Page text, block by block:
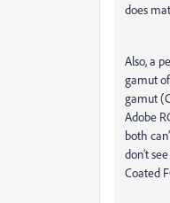
does
Also, a
gamut
gamut
Adobe
both
don’t
Coated